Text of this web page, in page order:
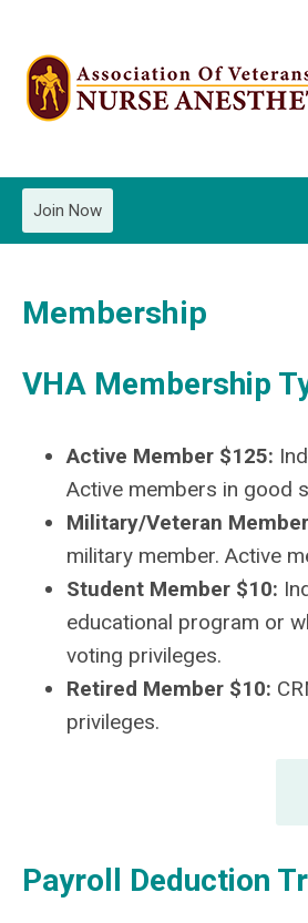
Join Now
Membership
VHA Membership
Active Member $125:
Active members in good
Military/Veteran
military member. Active
Student Member $10:
educational program or
voting privileges.
Retired Member $10:
privileges.
Payroll Deduction